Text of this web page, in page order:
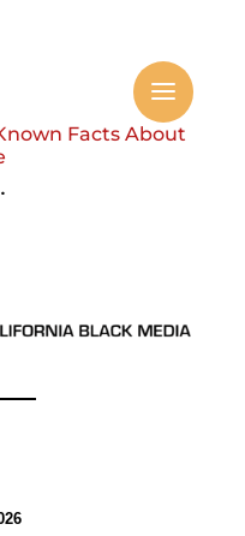
Facts About